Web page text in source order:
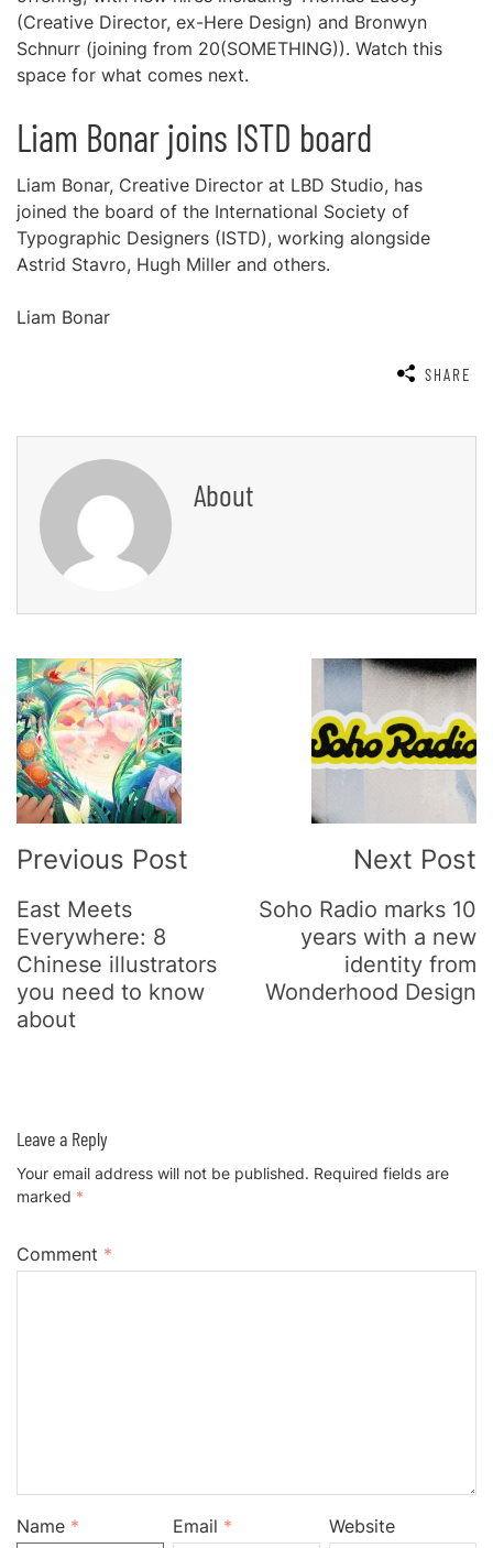
(Creative Director, ex-Here Design) and Bronwyn
Schnurr (joining from 20(SOMETHING)). Watch this
space for what comes next.
Liam Bonar joins ISTD board
Liam Bonar, Creative Director at LBD Studio, has
joined the board of the International Society of
Typographic Designers (ISTD), working alongside
Astrid Stavro, Hugh Miller and others.
Liam Bonar
SHARE
About
Post
Navigation
Previous Post
East Meets
Everywhere: 8
Chinese illustrators
you need to know
about
Next Post
Soho Radio marks 10
years with a new
identity from
Wonderhood Design
Leave a Reply
Your email address will not be published. Required fields are
marked *
Comment *
Name * Email * Website